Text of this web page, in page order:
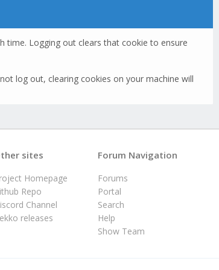
time. Logging out clears that cookie to ensure
log out, clearing cookies on your machine will
Forum Navigation
Forums
Portal
Search
Help
Show Team
sites
Homepage
Repo
Channel
releases